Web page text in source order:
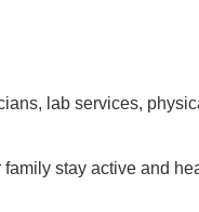
lab services,
stay active and